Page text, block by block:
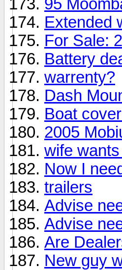
95
Extended
For Sale:
Battery
warrenty?
Dash
Boat
2005
wife
Now I
trailers
Advise
Advise
Are
New guy